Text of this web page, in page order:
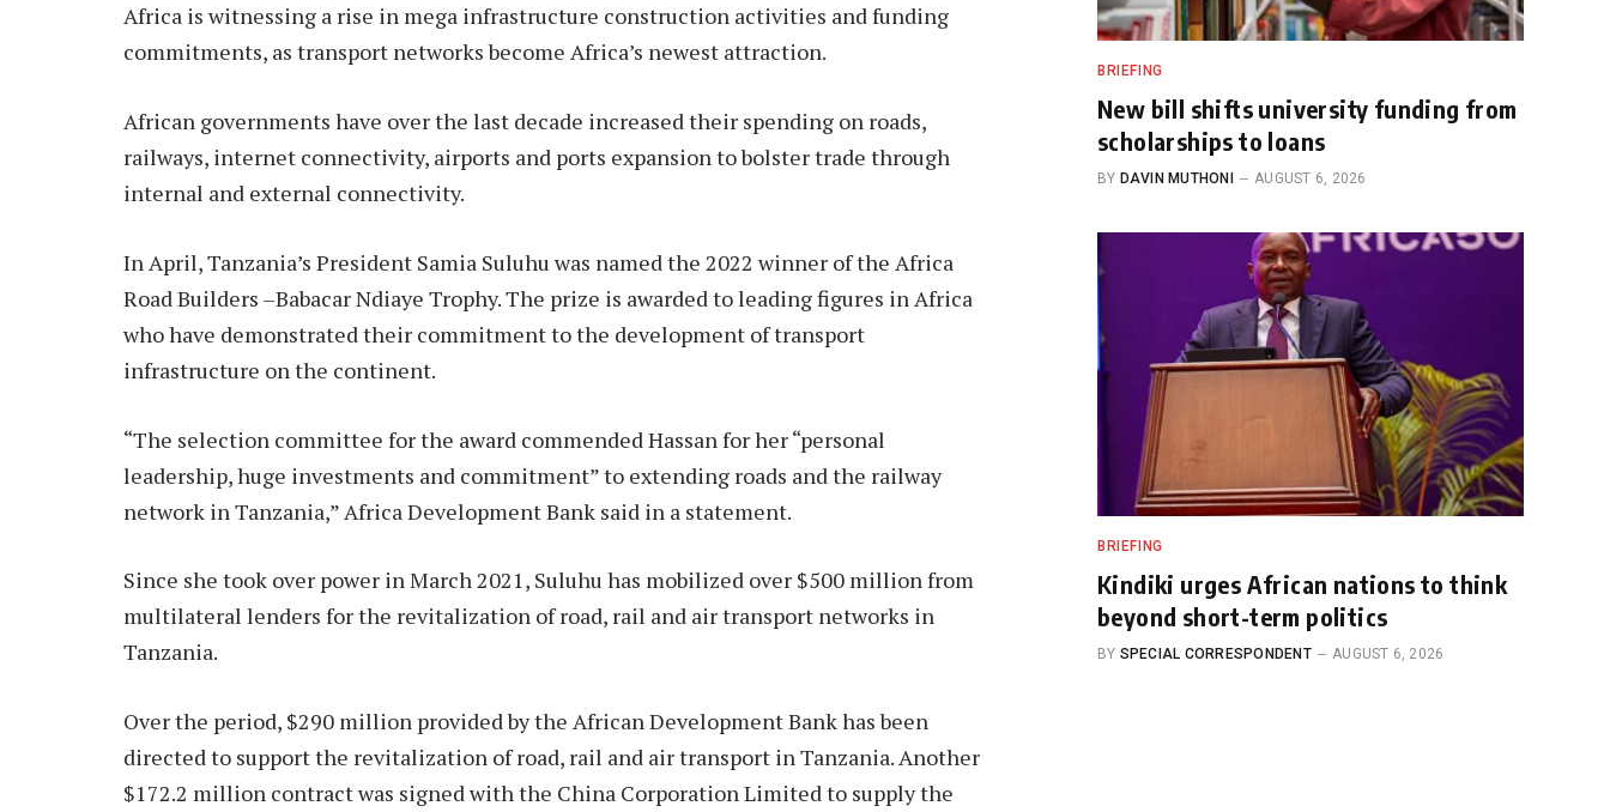
Africa is witnessing a rise in mega infrastructure construction activities and funding
commitments, as transport networks become Africa’s newest attraction.
African governments have over the last decade increased their spending on roads,
railways, internet connectivity, airports and ports expansion to bolster trade through
internal and external connectivity.
In April, Tanzania’s President Samia Suluhu was named the 2022 winner of the Africa
Road Builders –Babacar Ndiaye Trophy. The prize is awarded to leading figures in Africa
who have demonstrated their commitment to the development of transport
infrastructure on the continent.
“The selection committee for the award commended Hassan for her “personal
leadership, huge investments and commitment” to extending roads and the railway
network in Tanzania,” Africa Development Bank said in a statement.
Since she took over power in March 2021, Suluhu has mobilized over $500 million from
multilateral lenders for the revitalization of road, rail and air transport networks in
Tanzania.
Over the period, $290 million provided by the African Development Bank has been
directed to support the revitalization of road, rail and air transport in Tanzania. Another
$172.2 million contract was signed with the China Corporation Limited to supply the
BRIEFING
New bill shifts university funding from
scholarships to loans
BY DAVIN MUTHONI AUGUST 6, 2026
BRIEFING
Kindiki urges African nations to think
beyond short-term politics
BY SPECIAL CORRESPONDENT AUGUST 6, 2026